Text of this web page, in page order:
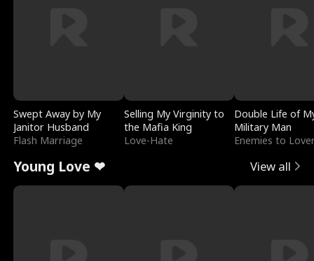
Swept Away by My
Janitor Husband
Flash Marriage
Selling My Virginity to
the Mafia King
Love-Hate
Double Life of
Military Man
Enemies to
Young Love ❤ View all